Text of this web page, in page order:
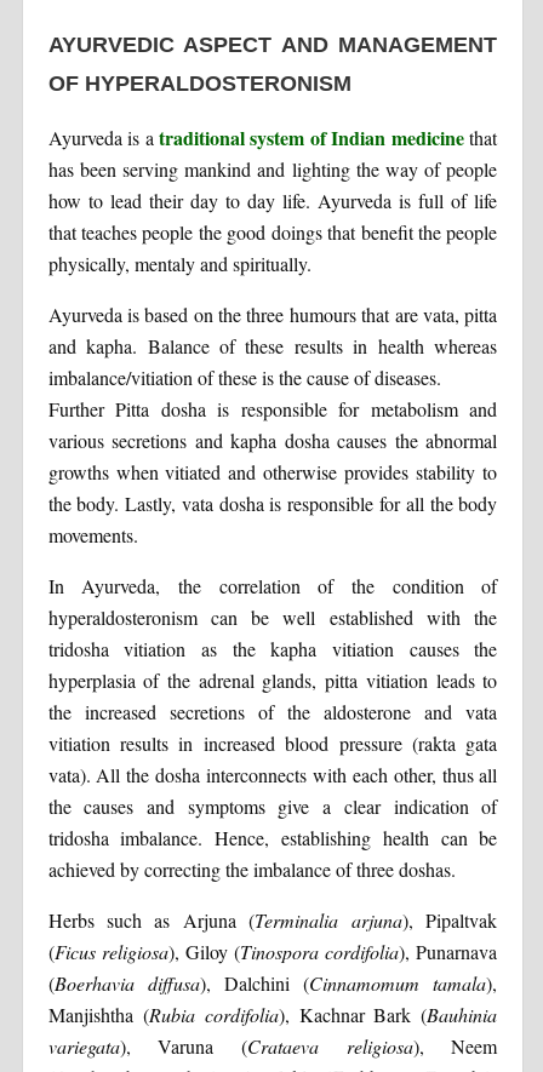
AYURVEDIC ASPECT AND MANAGEMENT
OF HYPERALDOSTERONISM
Ayurveda is a traditional system of Indian medicinethat
has been serving mankind and lighting the way of people
how to lead their day to day life. Ayurveda is full of life
that teaches people the good doings that benefit the people
physically, mentaly and spiritually.
Ayurveda is based on the three humours that are vata, pitta
and kapha. Balance of these results in health whereas
imbalance/vitiation of these is the cause of diseases.
Further Pitta dosha is responsible for metabolism and
various secretions and kapha dosha causes the abnormal
growths when vitiated and otherwise provides stability to
the body. Lastly, vata dosha is responsible for all the body
movements.
In Ayurveda, the correlation of the condition of
hyperaldosteronism can be well established with the
tridosha vitiation as the kapha vitiation causes the
hyperplasia of the adrenal glands, pitta vitiation leads to
the increased secretions of the aldosterone and vata
vitiation results in increased blood pressure (rakta gata
vata). All the dosha interconnects with each other, thus all
the causes and symptoms give a clear indication of
tridosha imbalance. Hence, establishing health can be
achieved by correcting the imbalance of three doshas.
Herbs such as Arjuna (Terminalia arjuna), Pipaltvak
(Ficus religiosa), Giloy (Tinospora cordifolia), Punarnava
(Boerhavia diffusa), Dalchini (Cinnamomum tamala),
Manjishtha (Rubia cordifolia), Kachnar Bark (Bauhinia
variegata), Varuna (Crataeva religiosa), Neem